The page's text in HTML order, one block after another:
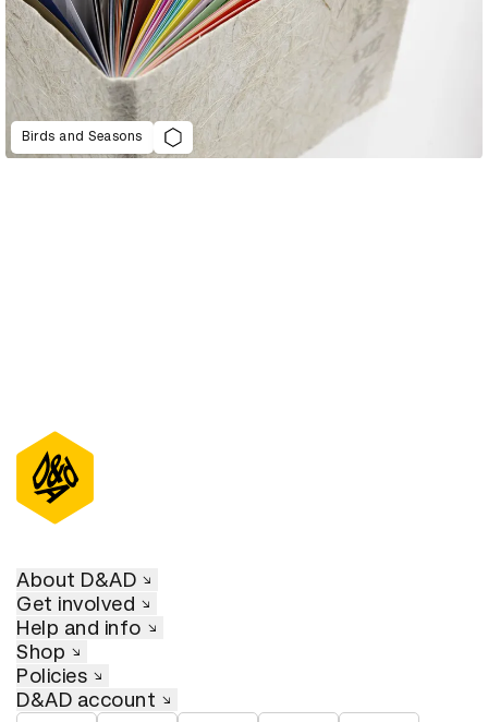
Birds and Seasons
About D&AD
Get involved
Help and info
Shop
Policies
D&AD account